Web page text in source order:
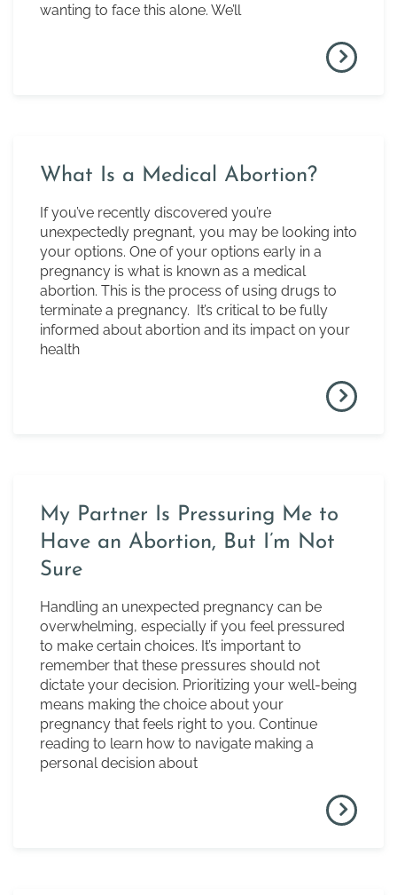
wanting to face this alone. We’ll
What Is a Medical Abortion?
If you’ve recently discovered you’re
unexpectedly pregnant, you may be looking into
your options. One of your options early in a
pregnancy is what is known as a medical
abortion. This is the process of using drugs to
terminate a pregnancy. It’s critical to be fully
informed about abortion and its impact on your
health
My Partner Is Pressuring Me to
Have an Abortion, But I’m Not
Sure
Handling an unexpected pregnancy can be
overwhelming, especially if you feel pressured
to make certain choices. It’s important to
remember that these pressures should not
dictate your decision. Prioritizing your well-being
means making the choice about your
pregnancy that feels right to you. Continue
reading to learn how to navigate making a
personal decision about